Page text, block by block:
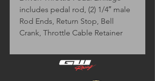
includes pedal rod, (2) 1/4″ male
Rod Ends, Return Stop, Bell
Crank, Throttle Cable Retainer